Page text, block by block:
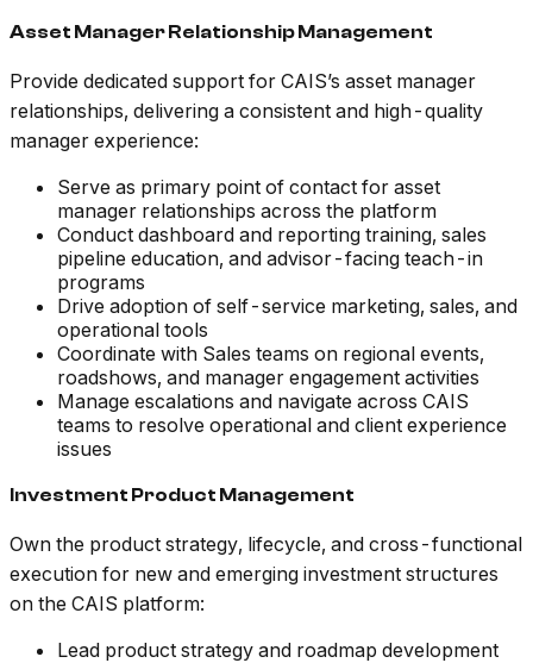
Asset Manager Relationship Management
Provide dedicated support for CAIS’s asset manager
relationships, delivering a consistent and high-quality
manager experience:
Serve as primary point of contact for asset
manager relationships across the platform
Conduct dashboard and reporting training, sales
pipeline education, and advisor-facing teach-in
programs
Drive adoption of self-service marketing, sales, and
operational tools
Coordinate with Sales teams on regional events,
roadshows, and manager engagement activities
Manage escalations and navigate across CAIS
teams to resolve operational and client experience
issues
Investment Product Management
Own the product strategy, lifecycle, and cross-functional
execution for new and emerging investment structures
on the CAIS platform:
Lead product strategy and roadmap development